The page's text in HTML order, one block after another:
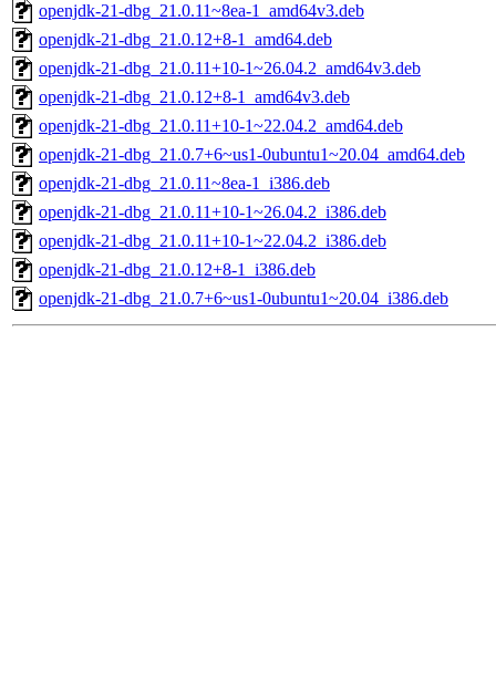
openjdk-21-dbg_21.0.11~8ea-1_amd64v3.deb
openjdk-21-dbg_21.0.12+8-1_amd64.deb
openjdk-21-dbg_21.0.11+10-1~26.04.2_amd64v3.deb
openjdk-21-dbg_21.0.12+8-1_amd64v3.deb
openjdk-21-dbg_21.0.11+10-1~22.04.2_amd64.deb
openjdk-21-dbg_21.0.7+6~us1-0ubuntu1~20.04_amd64.deb
openjdk-21-dbg_21.0.11~8ea-1_i386.deb
openjdk-21-dbg_21.0.11+10-1~26.04.2_i386.deb
openjdk-21-dbg_21.0.11+10-1~22.04.2_i386.deb
openjdk-21-dbg_21.0.12+8-1_i386.deb
openjdk-21-dbg_21.0.7+6~us1-0ubuntu1~20.04_i386.deb